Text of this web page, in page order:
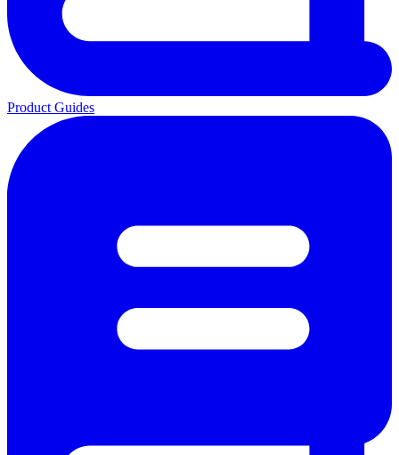
Product Guides